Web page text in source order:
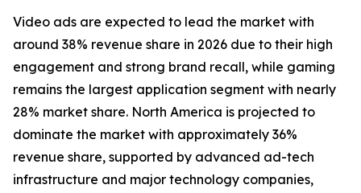
Video ads are expected to lead the market with
around 38% revenue share in 2026 due to their high
engagement and strong brand recall, while gaming
remains the largest application segment with nearly
28% market share. North America is projected to
dominate the market with approximately 36%
revenue share, supported by advanced ad-tech
infrastructure and major technology companies,